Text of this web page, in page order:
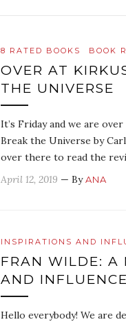
8 RATED BOOKS BOOK
OVER AT
THE UNIVERSE
It’s Friday and we are
Break the Universe by
over there to read the
April 12, 2019 — ByANA
INSPIRATIONS AND
FRAN WILDE: A
AND
Hello everybody! We are